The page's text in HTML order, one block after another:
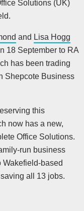
Solutions (UK)
and Lisa Hogg
18 September to RA
has been trading
Shepcote Business
this
now has a new,
Office Solutions.
run business
Wakefield-based
all 13 jobs.